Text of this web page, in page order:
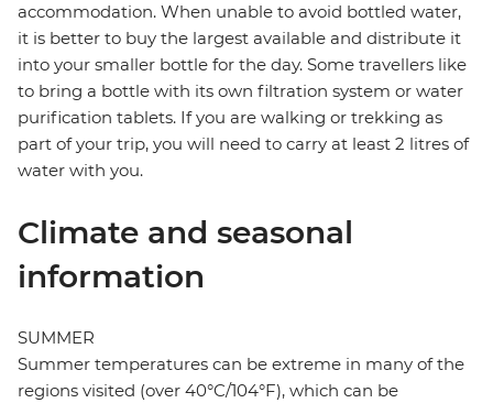
accommodation. When unable to avoid bottled water,
it is better to buy the largest available and distribute it
into your smaller bottle for the day. Some travellers like
to bring a bottle with its own filtration system or water
purification tablets. If you are walking or trekking as
part of your trip, you will need to carry at least 2 litres of
water with you.
Climate and seasonal
information
SUMMER
Summer temperatures can be extreme in many of the
regions visited (over 40°C/104°F), which can be